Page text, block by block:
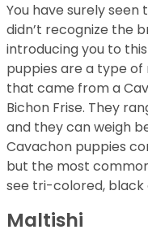
You have surely
didn’t recognize the
introducing you to
puppies are a type
that came from a
Bichon Frise. They
and they can weigh
Cavachon puppies
but the most
see tri-colored, black
Maltishi